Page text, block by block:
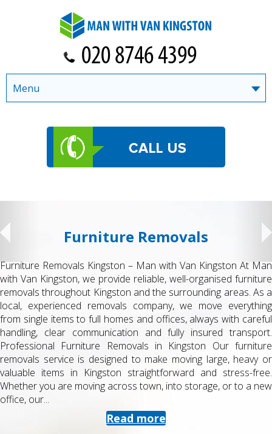
Student Removals
Student Removals Kingston – Man with Van Kingston Moving to
or from university accommodation can be stressful, especially
when you are juggling exams, deadlines and part-time work. At
Man with Van Kingston, we specialise in student removals in
Kingston , helping you move quickly, safely and cost-effectively
between halls, shared houses, studios, storage facilities and
home. Professional Student Removals in Kingston Our student
service is designed for tight budgets and tight timetables. You
get a reliable van and a friendly, trained removals team who
know the local area and campus layouts. We handle everything
from a few...
Read more
Menu